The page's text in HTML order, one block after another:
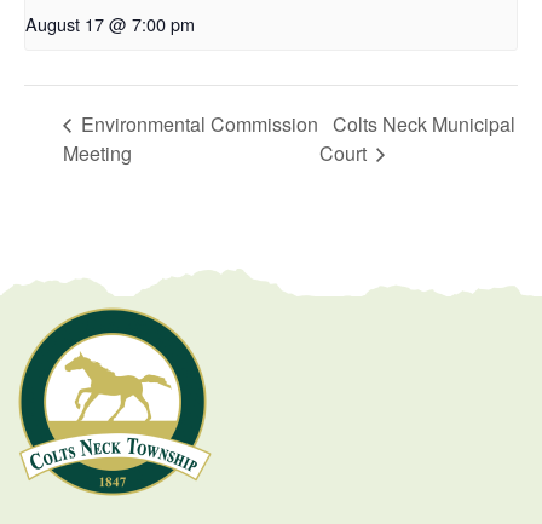
August 17 @ 7:00 pm
Environmental Commission
Meeting
Colts Neck Municipal
Court